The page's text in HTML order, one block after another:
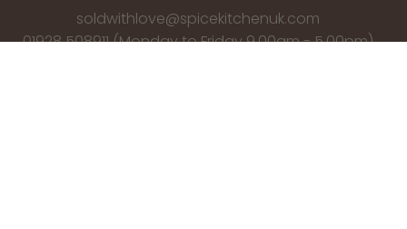
soldwithlove@spicekitchenuk.com
01928 508911 (Monday to Friday 9.00am - 5.00pm)